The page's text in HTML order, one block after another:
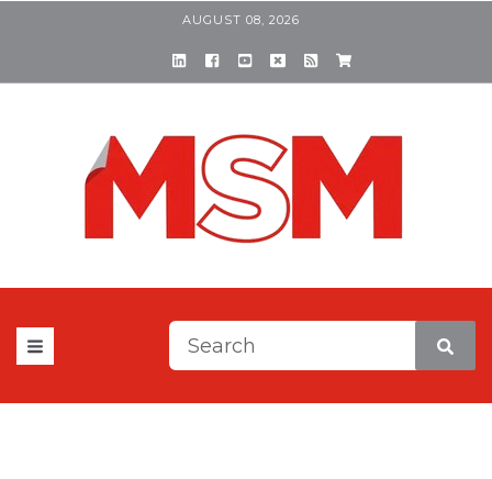
AUGUST 08, 2026
This is a search field with